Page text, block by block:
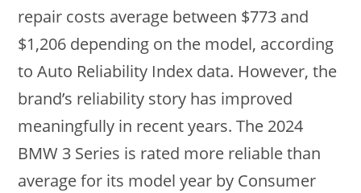
repair costs average between $773 and
$1,206 depending on the model, according
to Auto Reliability Index data. However, the
brand’s reliability story has improved
meaningfully in recent years. The 2024
BMW 3 Series is rated more reliable than
average for its model year by Consumer